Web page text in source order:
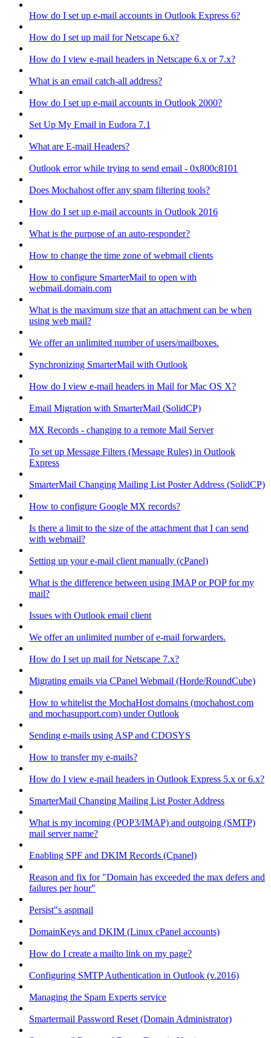
How do I set up e-mail accounts in Outlook Express 6?
How do I set up mail for Netscape 6.x?
How do I view e-mail headers in Netscape 6.x or 7.x?
What is an email catch-all address?
How do I set up e-mail accounts in Outlook 2000?
Set Up My Email in Eudora 7.1
What are E-mail Headers?
Outlook error while trying to send email - 0x800c8101
Does Mochahost offer any spam filtering tools?
How do I set up e-mail accounts in Outlook 2016
What is the purpose of an auto-responder?
How to change the time zone of webmail clients
How to configure SmarterMail to open with
webmail.domain.com
What is the maximum size that an attachment can be when
using web mail?
We offer an unlimited number of users/mailboxes.
Synchronizing SmarterMail with Outlook
How do I view e-mail headers in Mail for Mac OS X?
Email Migration with SmarterMail (SolidCP)
MX Records - changing to a remote Mail Server
To set up Message Filters (Message Rules) in Outlook
Express
SmarterMail Changing Mailing List Poster Address (SolidCP)
How to configure Google MX records?
Is there a limit to the size of the attachment that I can send
with webmail?
Setting up your e-mail client manually (cPanel)
What is the difference between using IMAP or POP for my
mail?
Issues with Outlook email client
We offer an unlimited number of e-mail forwarders.
How do I set up mail for Netscape 7.x?
Migrating emails via CPanel Webmail (Horde/RoundCube)
How to whitelist the MochaHost domains (mochahost.com
and mochasupport.com) under Outlook
Sending e-mails using ASP and CDOSYS
How to transfer my e-mails?
How do I view e-mail headers in Outlook Express 5.x or 6.x?
SmarterMail Changing Mailing List Poster Address
What is my incoming (POP3/IMAP) and outgoing (SMTP)
mail server name?
Enabling SPF and DKIM Records (Cpanel)
Reason and fix for "Domain has exceeded the max defers and
failures per hour"
Persist"s aspmail
DomainKeys and DKIM (Linux cPanel accounts)
How do I create a mailto link on my page?
Configuring SMTP Authentication in Outlook (v.2016)
Managing the Spam Experts service
Smartermail Password Reset (Domain Administrator)